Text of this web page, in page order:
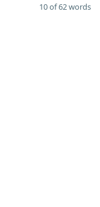
10 of 62 words